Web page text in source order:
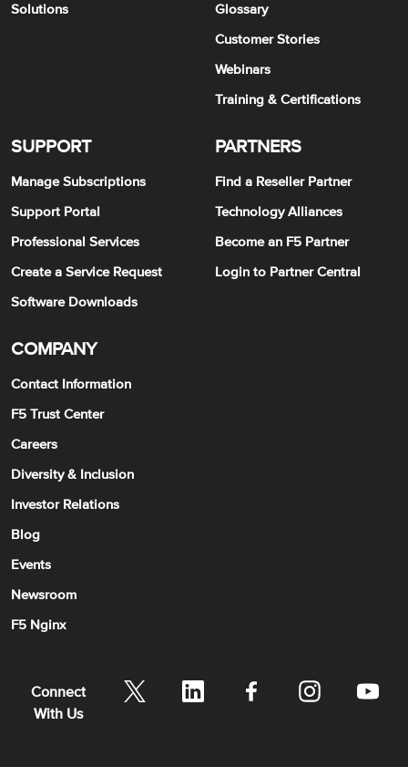
Solutions
Glossary
Customer Stories
Webinars
Training & Certifications
SUPPORT
Manage Subscriptions
Support Portal
Professional Services
Create a Service Request
Software Downloads
PARTNERS
Find a Reseller Partner
Technology Alliances
Become an F5 Partner
Login to Partner Central
COMPANY
Contact Information
F5 Trust Center
Careers
Diversity & Inclusion
Investor Relations
Blog
Events
Newsroom
F5 Nginx
Connect
With Us